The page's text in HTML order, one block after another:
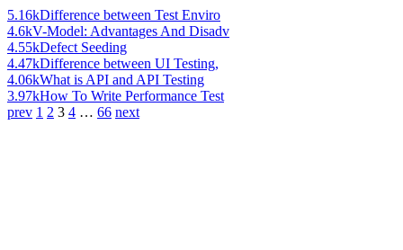
5.16kDifference between Test Enviro
4.6kV-Model: Advantages And Disadv
4.55kDefect Seeding
4.47kDifference between UI Testing,
4.06kWhat is API and API Testing
3.97kHow To Write Performance Test
prev 1 2 3 4 … 66 next